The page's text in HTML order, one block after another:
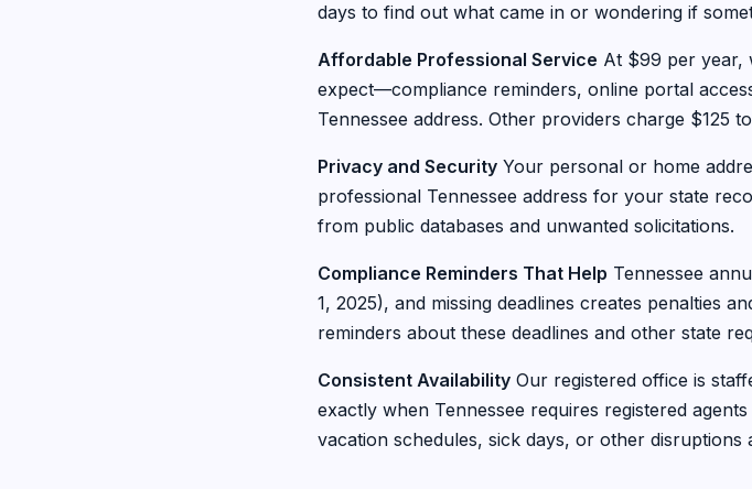
days to find out what came in or wondering if
Affordable Professional Service At $99 per year,
expect—compliance reminders, online portal
Tennessee address. Other providers charge $125
Privacy and Security Your personal or home
professional Tennessee address for your state
from public databases and unwanted solicitations.
Compliance Reminders That Help Tennessee
1, 2025), and missing deadlines creates penalties
reminders about these deadlines and other state
Consistent Availability Our registered office is
exactly when Tennessee requires registered
vacation schedules, sick days, or other disruptions